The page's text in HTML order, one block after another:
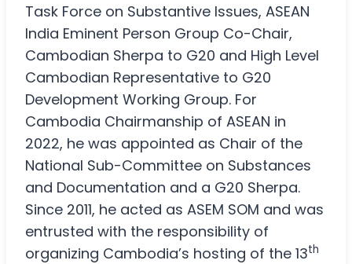
Task Force on Substantive Issues, ASEAN
India Eminent Person Group Co-Chair,
Cambodian Sherpa to G20 and High Level
Cambodian Representative to G20
Development Working Group. For
Cambodia Chairmanship of ASEAN in
2022, he was appointed as Chair of the
National Sub-Committee on Substances
and Documentation and a G20 Sherpa.
Since 2011, he acted as ASEM SOM and was
entrusted with the responsibility of
organizing Cambodia’s hosting of the 13th